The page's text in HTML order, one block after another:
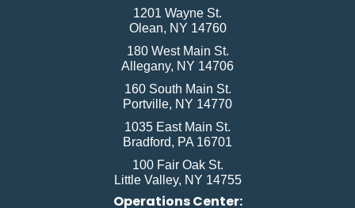
1201 Wayne St.
Olean, NY 14760
180 West Main St.
Allegany, NY 14706
160 South Main St.
Portville, NY 14770
1035 East Main St.
Bradford, PA 16701
100 Fair Oak St.
Little Valley, NY 14755
Operations Center: